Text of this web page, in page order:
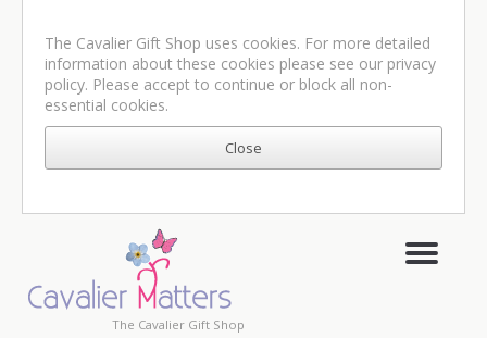
The Cavalier Gift Shop uses cookies. For more detailed
information about these cookies please see our privacy
policy. Please accept to continue or block all non-
essential cookies.
The Cavalier Gift Shop